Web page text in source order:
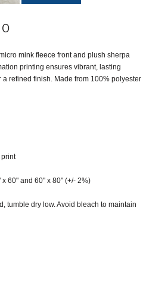
mink fleece front and plush sherpa
printing ensures vibrant, lasting
refined finish. Made from 100% polyester
60" and 60" x 80" (+/- 2%)
tumble dry low. Avoid bleach to maintain